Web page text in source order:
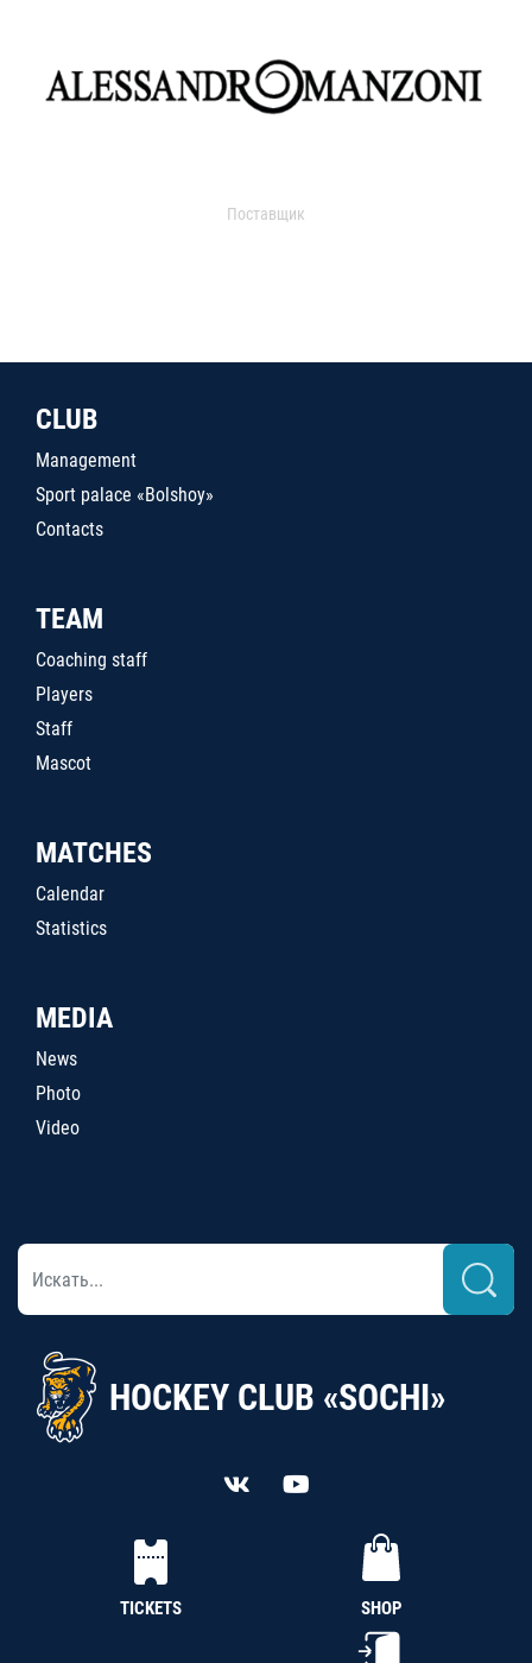
Поставщик
CLUB
Management
Sport palace «Bolshoy»
Contacts
TEAM
Coaching staff
Players
Staff
Mascot
MATCHES
Calendar
Statistics
MEDIA
News
Photo
Video
HOCKEY CLUB «SOCHI»
TICKETS SHOP